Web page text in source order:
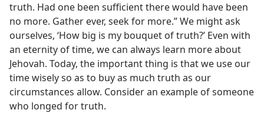
truth. Had one been sufficient there would have been
no more. Gather ever, seek for more.” We might ask
ourselves, ‘How big is my bouquet of truth?’ Even with
an eternity of time, we can always learn more about
Jehovah. Today, the important thing is that we use our
time wisely so as to buy as much truth as our
circumstances allow. Consider an example of someone
who longed for truth.